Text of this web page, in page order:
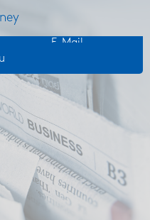
E-Mail